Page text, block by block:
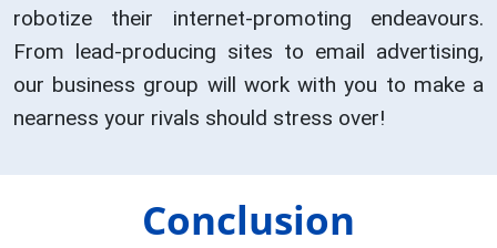
robotize their internet-promoting endeavours.
From lead-producing sites to email advertising,
our business group will work with you to make a
nearness your rivals should stress over!
Conclusion